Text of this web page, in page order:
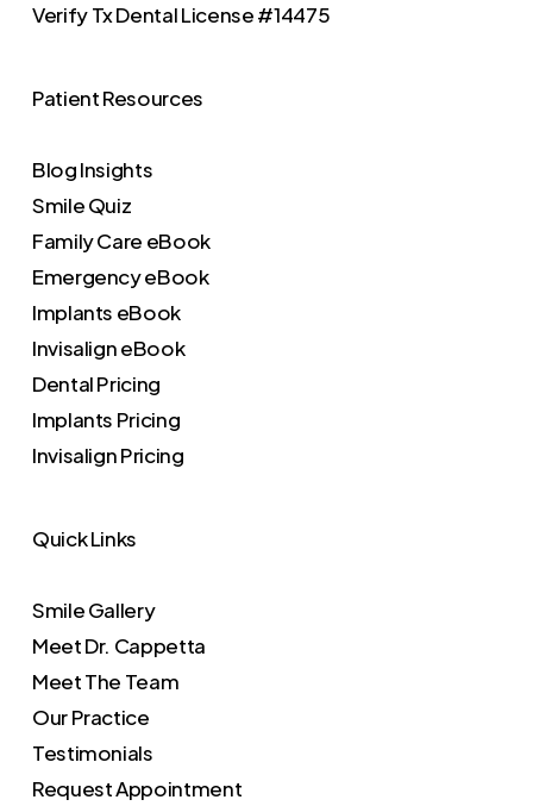
VerifyTx Dental License #14475
Patient Resources
Blog Insights
Smile Quiz
Family Care eBook
Emergency eBook
Implants eBook
Invisalign eBook
Dental Pricing
Implants Pricing
Invisalign Pricing
Quick Links
Smile Gallery
Meet Dr. Cappetta
Meet The Team
Our Practice
Testimonials
Request Appointment